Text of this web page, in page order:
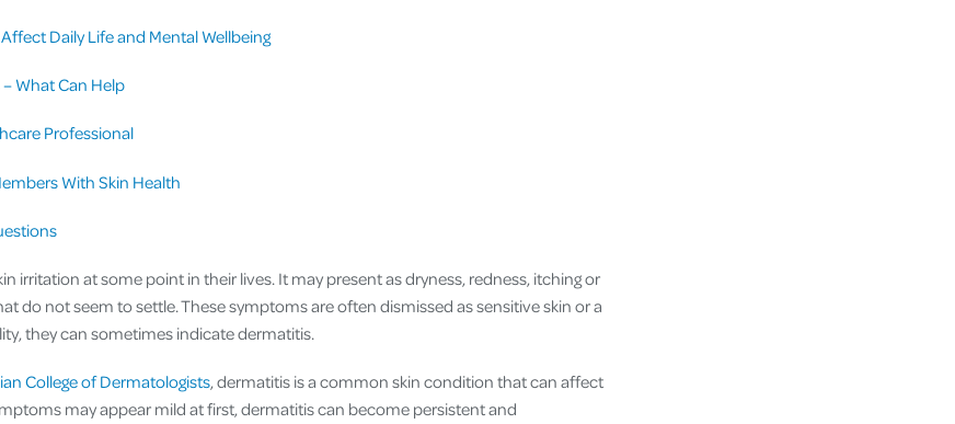
Daily Life and Mental Wellbeing
What Can Help
Professional
With Skin Health
irritation at some point in their lives. It may present as dryness, redness, itching or
do not seem to settle. These symptoms are often dismissed as sensitive skin or a
they can sometimes indicate dermatitis.
College of Dermatologists, dermatitis is a common skin condition that can affect
may appear mild at first, dermatitis can become persistent and